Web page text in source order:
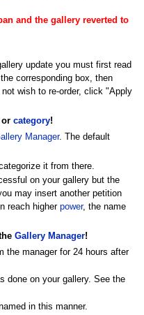
and the gallery reverted to
update you must first read
corresponding box, then
wish to re-order, click "Apply
or category!
Manager. The default
it from there.
on your gallery but the
may insert another petition
reach higher power, the name
Gallery Manager!
the manager for 24 hours after
done on your gallery. See the
in this manner.